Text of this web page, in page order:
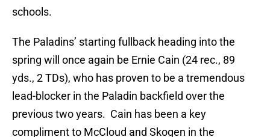
schools.
The Paladins’ starting fullback heading into the
spring will once again be Ernie Cain (24 rec., 89
yds., 2 TDs), who has proven to be a tremendous
lead-blocker in the Paladin backfield over the
previous two years. Cain has been a key
compliment to McCloud and Skogen in the